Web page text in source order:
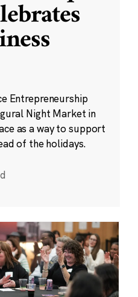
Entrepreneurship
Night Market in
as a way to support
of the holidays.